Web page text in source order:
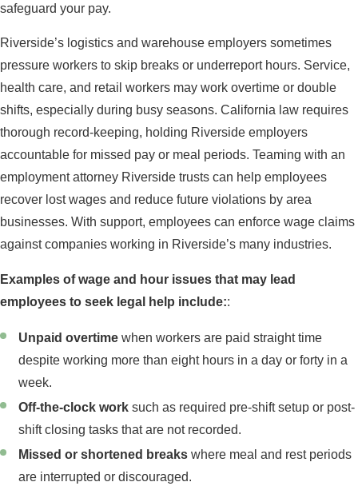
safeguard your pay.
Riverside’s logistics and warehouse employers sometimes
pressure workers to skip breaks or underreport hours. Service,
health care, and retail workers may work overtime or double
shifts, especially during busy seasons. California law requires
thorough record-keeping, holding Riverside employers
accountable for missed pay or meal periods. Teaming with an
employment attorney Riverside trusts can help employees
recover lost wages and reduce future violations by area
businesses. With support, employees can enforce wage claims
against companies working in Riverside’s many industries.
Examples of wage and hour issues that may lead
employees to seek legal help include::
Unpaid overtime when workers are paid straight time
despite working more than eight hours in a day or forty in a
week.
Off-the-clock work such as required pre-shift setup or post-
shift closing tasks that are not recorded.
Missed or shortened breaks where meal and rest periods
are interrupted or discouraged.